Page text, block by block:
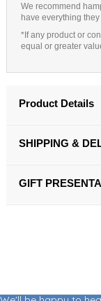
We recommend
have everything
*If any product or
equal or greater
Product Details
SHIPPING &
GIFT